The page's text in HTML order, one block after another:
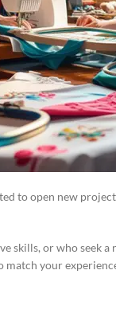
to open new
or who seek
your